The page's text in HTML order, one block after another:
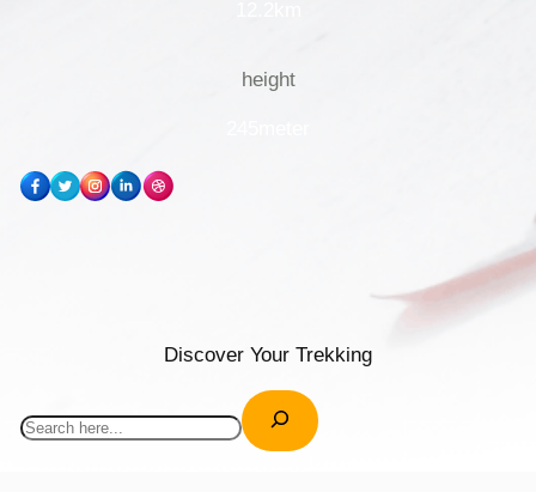
height
Discover Your Trekking